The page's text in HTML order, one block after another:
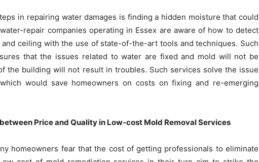
in repairing water damages is finding a hidden moisture that could
repair companies operating in Essex are aware of how to detect
ceiling with the use of state-of-the-art tools and techniques. Such
that the issues related to water are fixed and mold will not be
the building will not result in troubles. Such services solve the issue
would save homeowners on costs on fixing and re-emerging
Price and Quality in Low-cost Mold Removal Services
homeowners fear that the cost of getting professionals to eliminate